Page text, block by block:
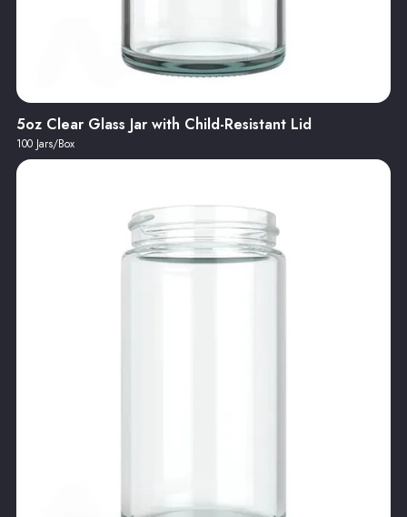
5oz Clear Glass Jar with Child-Resistant Lid
100 Jars/Box